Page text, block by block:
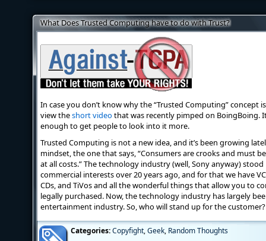
What Does Trusted Computing have to do with Trust?
In case you don’t know why the “Trusted Computing” concept
view theshort video that was recently pimped on BoingBoing.
enough to get people to look into it more.
Trusted Computing is not a new idea, and it’s been growing
mindset, the one that says, “Consumers are crooks and must
at all costs.” The technology industry (well, Sony anyway)
commercial interests over 20 years ago, and for that we have
CDs, and TiVos and all the wonderful things that allow you to
legally purchased. Now, the technology industry has largely
entertainment industry. So, who will stand up for the customer?
Categories:Copyfight,Geek, Random Thoughts